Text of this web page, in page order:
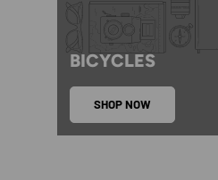
BICYCLES
SHOP NOW